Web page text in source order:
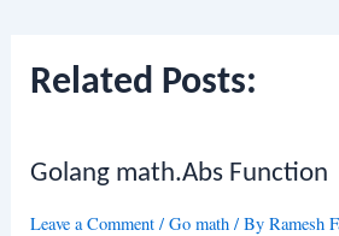
Related Posts:
Golang math.Abs Function
Leave a Comment /Go math / ByRamesh